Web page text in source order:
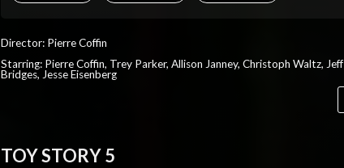
Director: Pierre Coffin
Starring: Pierre Coffin, Trey Parker, Allison Janney, Christoph Waltz, Jeff
Bridges, Jesse Eisenberg
TOY STORY 5